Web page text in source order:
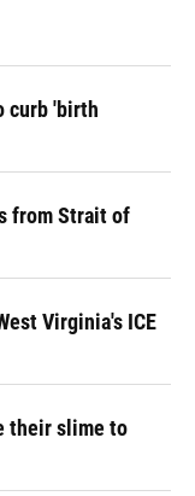
curb 'birth
from Strait of
Virginia's ICE
their slime to